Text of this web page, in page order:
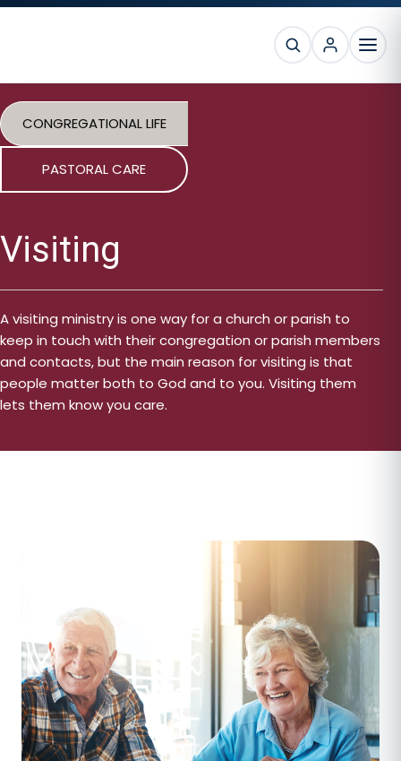
Skip
Skip
Skip
SEARCH
CONGREGATIONAL LIFE
PASTORAL CARE
Visiting
A visiting ministry is one way for a church or parish to
keep in touch with their congregation or parish members
and contacts, but the main reason for visiting is that
people matter both to God and to you. Visiting them
lets them know you care.